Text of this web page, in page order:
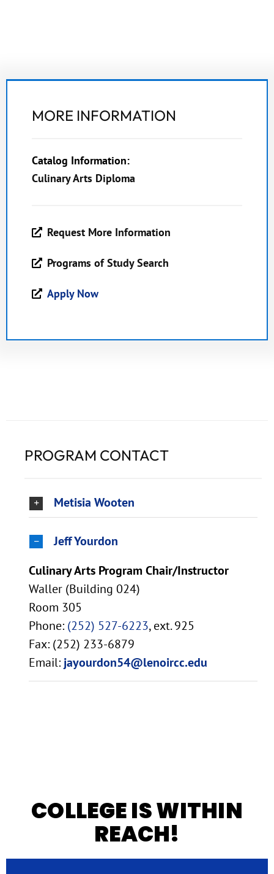
MORE INFORMATION
Catalog Information:
Culinary Arts Diploma
Request More Information
Programs of Study Search
Apply Now
PROGRAM CONTACT
Metisia Wooten
Jeff Yourdon
Culinary Arts Program Chair/Instructor
Waller (Building 024)
Room 305
Phone: (252) 527-6223, ext. 925
Fax: (252) 233-6879
Email: jayourdon54@lenoircc.edu
COLLEGE IS WITHIN
REACH!